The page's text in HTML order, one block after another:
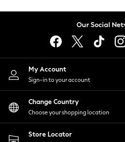
Lingerie
Nightwear
Shirts & Blouses
Shorts
Skirts
Suits & Tailoring
Sportswear
Swimwear
Our Social
My Account
Sign-in to your account
Change Country
Choose your shopping location
Store Locator